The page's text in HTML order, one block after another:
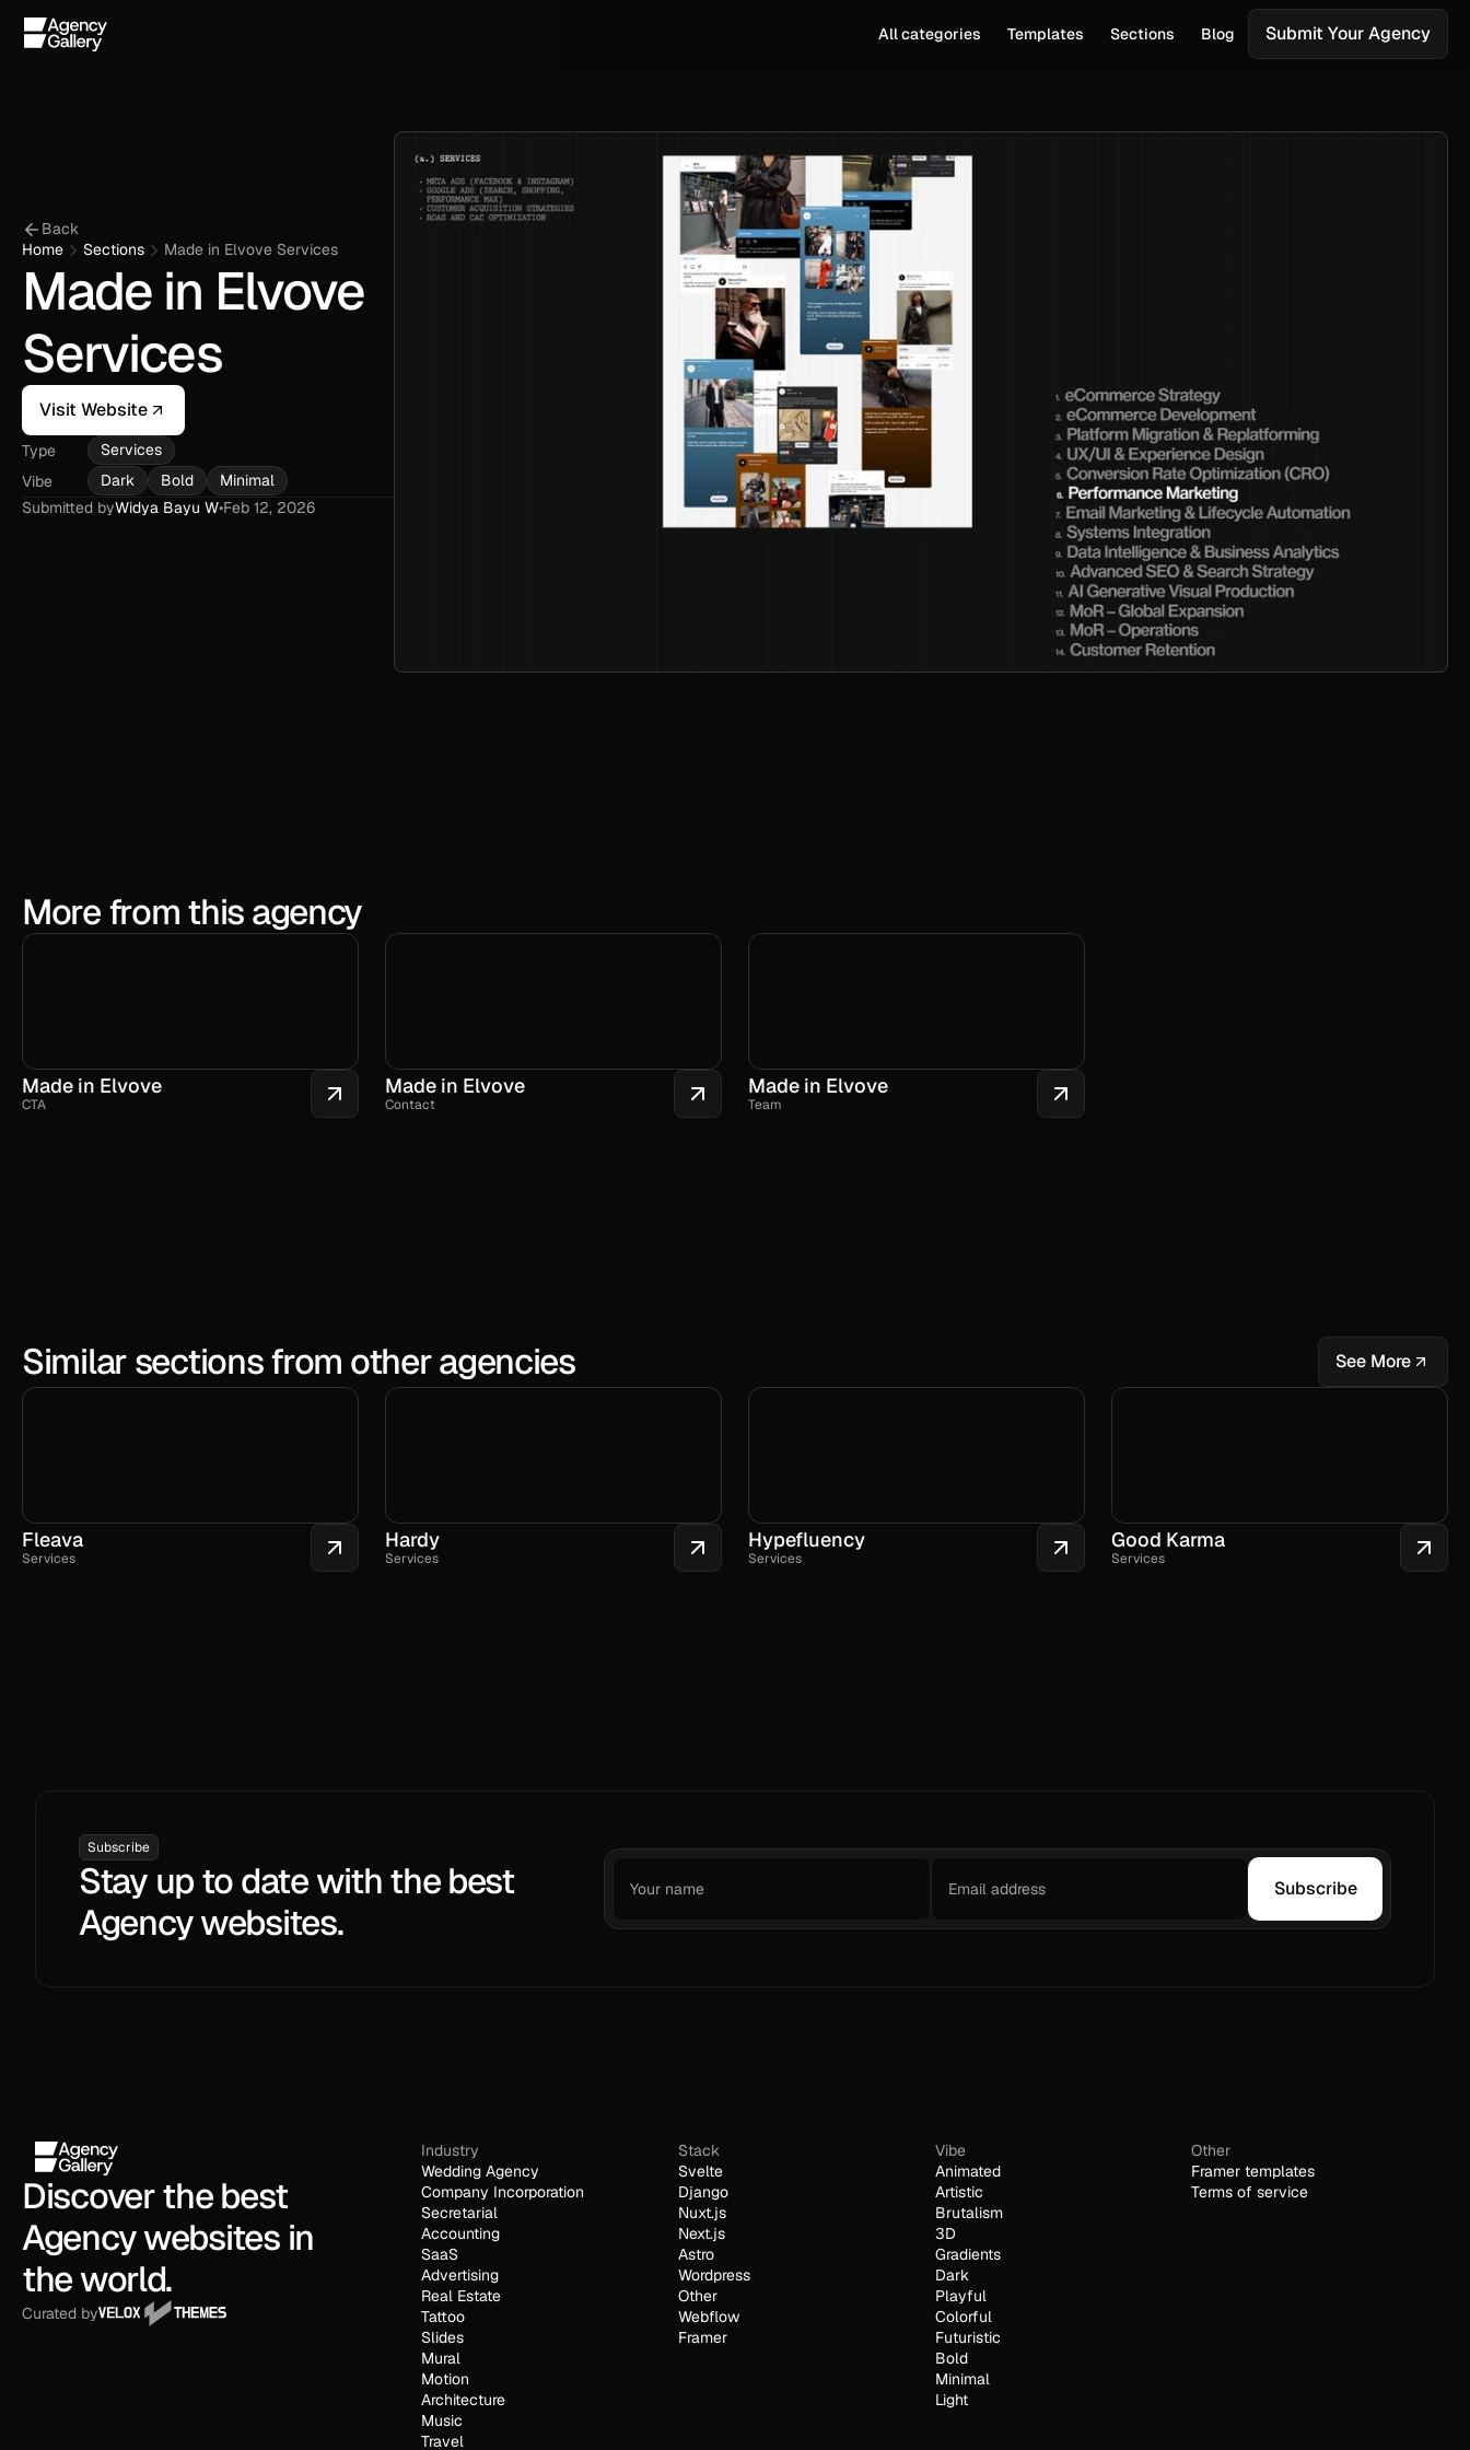
All categories Templates Sections Blog Submit Your Agency
Back
Home
Sections Made in Elvove Services
Made in Elvove
Services
Visit Website
Type
Services
Vibe
Dark Bold
Minimal
Submitted byWidya Bayu W•Feb 12, 2026
More from this agency
Made in Elvove
CTA
Made in Elvove
Contact
Made in Elvove
Team
Similar sections from other agencies See More
Fleava
Services
Hardy
Services
Hypefluency
Services
Good Karma
Services
Subscribe
Stay up to date with the best
Agency websites.
Subscribe
Discover the best
Agency websites in
the world.
Curated by
Industry
Wedding Agency
Company Incorporation
Secretarial
Accounting
SaaS
Advertising
Real Estate
Tattoo
Slides
Mural
Motion
Architecture
Music
Travel
Stack
Svelte
Django
Nuxt.js
Next.js
Astro
Wordpress
Other
Webflow
Framer
Vibe
Animated
Artistic
Brutalism
3D
Gradients
Dark
Playful
Colorful
Futuristic
Bold
Minimal
Light
Other
Framer templates
Terms of service